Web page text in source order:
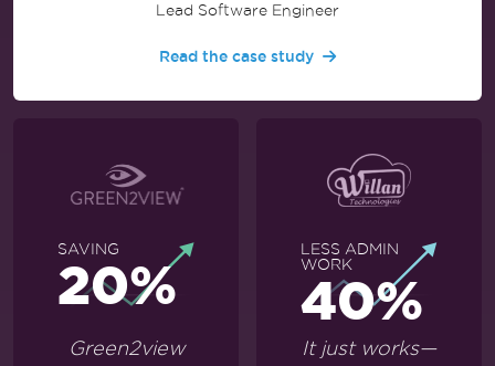
Lead Software Engineer
Read the case study
SAVING
20%
Green2view
LESS ADMIN
WORK
40%
It just works—